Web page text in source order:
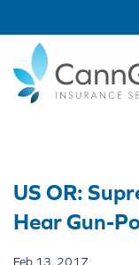
US OR:
Hear Gun-
Feb 13, 2017